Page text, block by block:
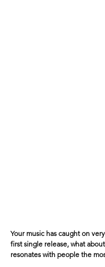
Your music has caught on
first single release, what
resonates with people the